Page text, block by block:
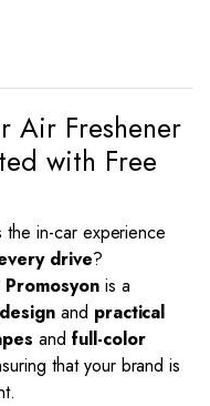
Air Freshener
with Free
in-car experience
drive?
Promosyonis a
and practical
and full-color
that your brand is